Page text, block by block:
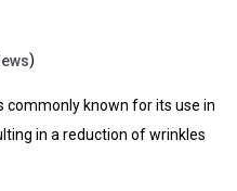
)
commonly known for its use in
in a reduction of wrinkles
on collagen powder or foods